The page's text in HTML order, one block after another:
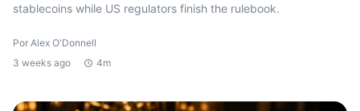
stablecoins while US regulators finish the rulebook.
Por Alex O'Donnell
3 weeks ago
4m